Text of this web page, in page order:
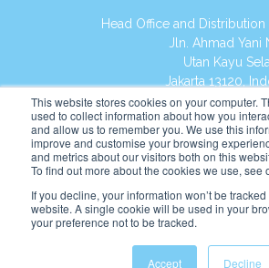
This website stores cookies on your computer.
used to collect information about how you
and allow us to remember you. We use this
improve and customise your browsing
and metrics about our visitors both on this
To find out more about the cookies we use, see
If you decline, your information won’t be
website. A single cookie will be used in your
your preference not to be tracked.
Accept Decline
Head Office and Distribution
Jln. Ahmad Yani
Utan Kayu
Jakarta 13120,
Tel:(021) 8590-
Website: https://
English Indonesia